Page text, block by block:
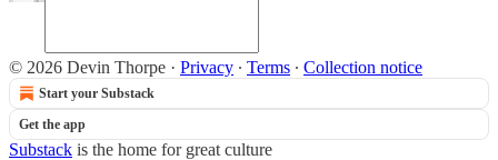
© 2026 Devin Thorpe · Privacy ∙ Terms ∙ Collection notice
Start your Substack
Get the app
Substack is the home for great culture